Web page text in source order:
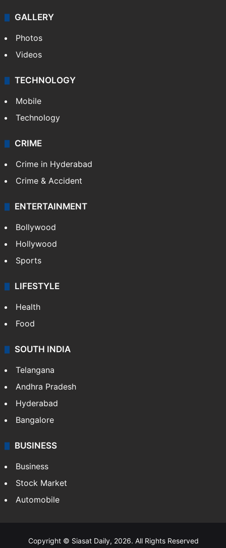
GALLERY
Photos
Videos
TECHNOLOGY
Mobile
Technology
CRIME
Crime in Hyderabad
Crime & Accident
ENTERTAINMENT
Bollywood
Hollywood
Sports
LIFESTYLE
Health
Food
SOUTH INDIA
Telangana
Andhra Pradesh
Hyderabad
Bangalore
BUSINESS
Business
Stock Market
Automobile
Copyright © Siasat Daily, 2026. All Rights Reserved